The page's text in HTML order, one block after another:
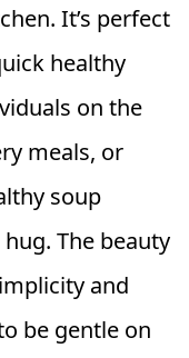
It’s perfect
healthy
on the
meals, or
soup
The beauty
and
be gentle on